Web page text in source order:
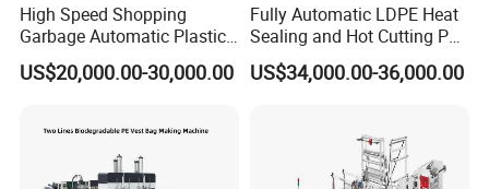
High Speed Shopping
Garbage Automatic Plastic
Bag Making Machine for T-
Shirt Bag
US$20,000.00-30,000.00
Fully Automatic LDPE Heat
Sealing and Hot Cutting PE
Poly Bag Maker Slider
Zipper Lock Plastic Pouch
US$34,000.00-36,000.00